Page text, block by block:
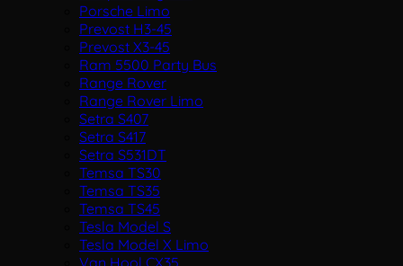
Porsche Limo
Prevost H3-45
Prevost X3-45
Ram 5500 Party Bus
Range Rover
Range Rover Limo
Setra S407
Setra S417
Setra S531DT
Temsa TS30
Temsa TS35
Temsa TS45
Tesla Model S
Tesla Model X Limo
Van Hool CX35